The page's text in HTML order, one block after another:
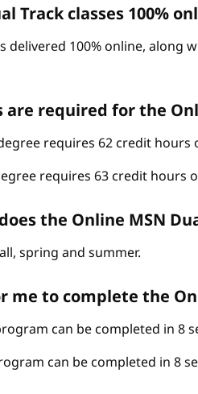
Track classes 100%
delivered 100% online,
required for the
requires 62 credit
requires 63 credit
the Online MSN
spring and summer.
to complete the
can be completed in
can be completed in 8